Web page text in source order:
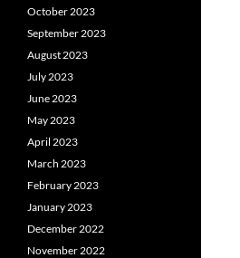
October 2023
September 2023
August 2023
July 2023
June 2023
May 2023
April 2023
March 2023
February 2023
January 2023
December 2022
November 2022